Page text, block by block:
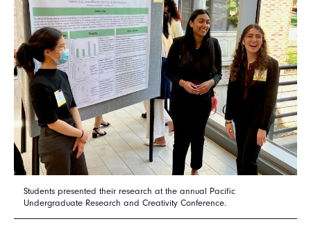
Students presented their research at the annual Pacific
Undergraduate Research and Creativity Conference.